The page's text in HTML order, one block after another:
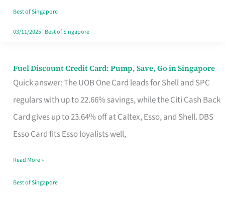
Paperwork
Best of Singapore
03/11/2025| Best of Singapore
Fuel Discount Credit Card: Pump, Save, Go in Singapore
Quick answer: The UOB One Card leads for Shell and SPC
regulars with up to 22.66% savings, while the Citi Cash Back
Card gives up to 23.64% off at Caltex, Esso, and Shell. DBS
Esso Card fits Esso loyalists well,
Fuel
Discount
Credit
Save,
Read More »
Best of Singapore